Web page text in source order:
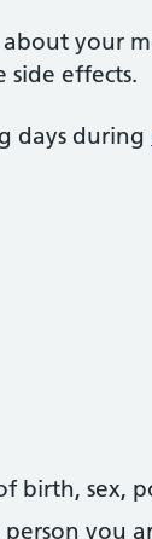
about
side effects.
days during
birth, sex,
you